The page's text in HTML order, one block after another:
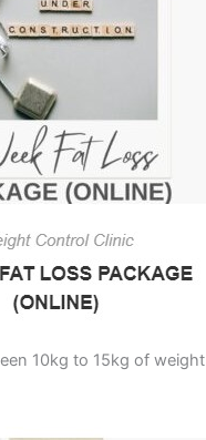
10kg to 15kg of weight